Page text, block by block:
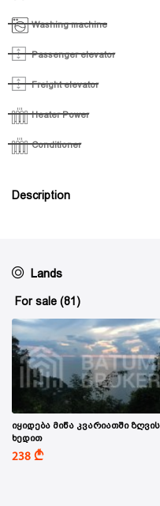
Washing machine
Passenger elevator
Freight elevator
Heater Power
Conditioner
Description
Lands
იყიდება მიწა კვარიათში ზღვის
ხედით
238 A